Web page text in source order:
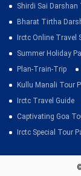
Shirdi Sai Darshan
Bharat Tirtha
Irctc Online Travel
Summer Holiday
Plan-Train-Trip
Kullu Manali Tour
Irctc Travel Guide
Captivating Goa
Irctc Special Tour